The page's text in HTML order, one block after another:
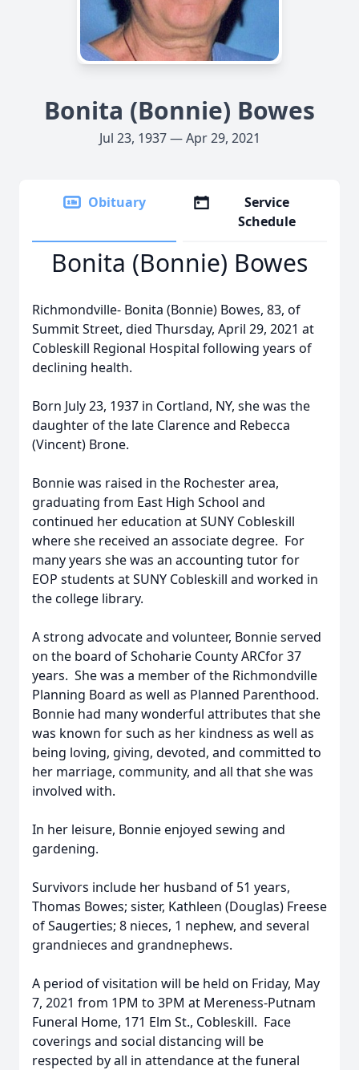
Bonita (Bonnie) Bowes
Jul 23, 1937 — Apr 29, 2021
Obituary
Service
Schedule
Bonita (Bonnie) Bowes
Richmondville- Bonita (Bonnie) Bowes, 83, of
Summit Street, died Thursday, April 29, 2021 at
Cobleskill Regional Hospital following years of
declining health.
Born July 23, 1937 in Cortland, NY, she was the
daughter of the late Clarence and Rebecca
(Vincent) Brone.
Bonnie was raised in the Rochester area,
graduating from East High School and
continued her education at SUNY Cobleskill
where she received an associate degree. For
many years she was an accounting tutor for
EOP students at SUNY Cobleskill and worked in
the college library.
A strong advocate and volunteer, Bonnie served
on the board of Schoharie County ARCfor 37
years. She was a member of the Richmondville
Planning Board as well as Planned Parenthood.
Bonnie had many wonderful attributes that she
was known for such as her kindness as well as
being loving, giving, devoted, and committed to
her marriage, community, and all that she was
involved with.
In her leisure, Bonnie enjoyed sewing and
gardening.
Survivors include her husband of 51 years,
Thomas Bowes; sister, Kathleen (Douglas) Freese
of Saugerties; 8 nieces, 1 nephew, and several
grandnieces and grandnephews.
A period of visitation will be held on Friday, May
7, 2021 from 1PM to 3PM at Mereness-Putnam
Funeral Home, 171 Elm St., Cobleskill. Face
coverings and social distancing will be
respected by all in attendance at the funeral